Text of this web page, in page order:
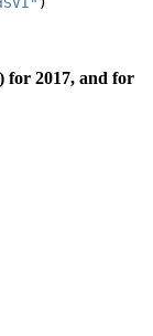
for 2017, and for